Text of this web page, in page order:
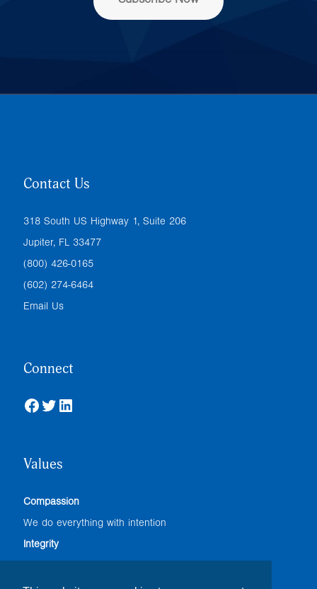
Contact Us
318 South US Highway 1, Suite 206
Jupiter, FL 33477
(800) 426-0165
(602) 274-6464
Email Us
Connect
Facebook
TwitterLinkedIn
Values
Compassion
We do everything with intention
Integrity